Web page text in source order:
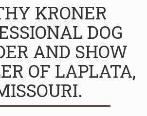
KRONER
DOG
AND SHOW
OF LAPLATA,